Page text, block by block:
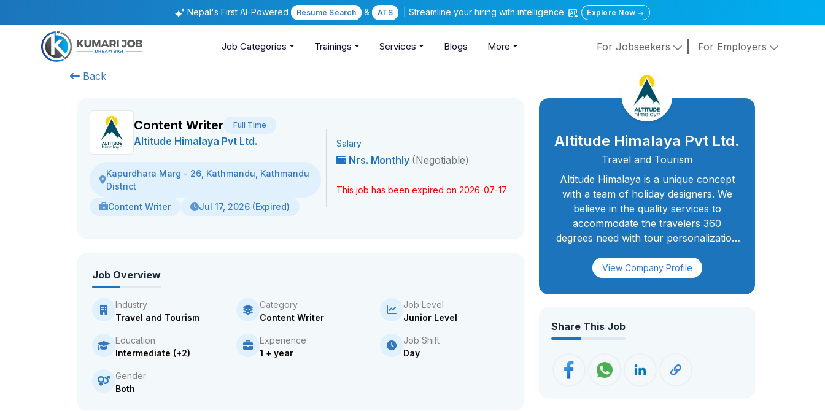
Nepal's First AI-Powered Resume Search & ATS | Streamline your hiring with intelligence Explore Now
Job Categories Trainings Services Blogs More For Jobseekers For Employers
Back
Content Writer Full Time
Altitude Himalaya Pvt Ltd.
Kapurdhara Marg - 26, Kathmandu, Kathmandu
District
Content Writer
Jul 17, 2026 (Expired)
Salary
Nrs. Monthly (Negotiable)
This job has been expired on 2026-07-17
Job Overview
Industry
Travel and Tourism
Category
Content Writer
Job Level
Junior Level
Education
Intermediate (+2)
Experience
1 + year
Job Shift
Day
Gender
Both
Altitude Himalaya Pvt Ltd.
Travel and Tourism
Altitude Himalaya is a unique concept
with a team of holiday designers. We
believe in the quality services to
accommodate the travelers 360
degrees need with tour personalization
and experienced team members
making a difference in one’s trip. Our
region of Nepal, Bhutan & Tibet.
View Company Profile
Share This Job